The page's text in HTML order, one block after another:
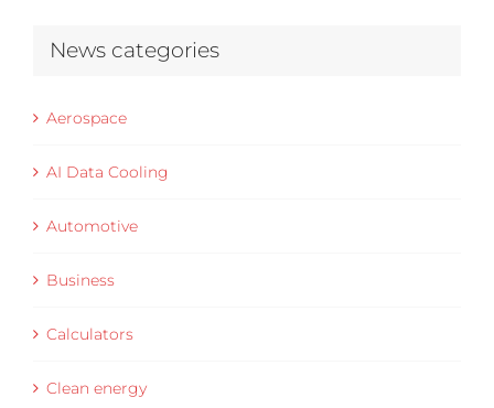
News categories
Aerospace
AI Data Cooling
Automotive
Business
Calculators
Clean energy